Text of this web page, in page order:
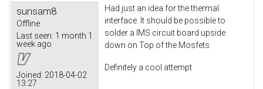
sunsam8
Offline
Last seen: 1 month 1
week ago
Joined: 2018-04-02
13:27
Had just an idea for the thermal
interface. It should be possible to
solder a IMS circuit board upside
down on Top of the Mosfets.
Definitely a cool attempt